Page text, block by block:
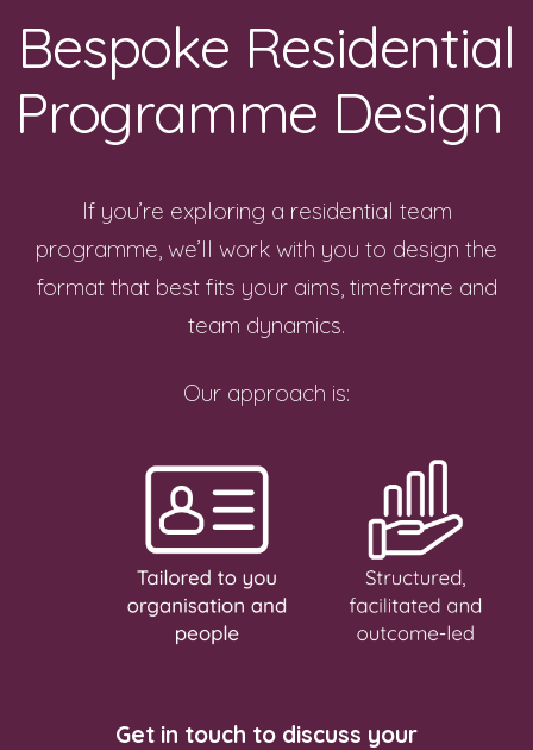
Bespoke Residential
Programme Design
If you’re exploring a residential team
programme, we’ll work with you to design the
format that best fits your aims, timeframe and
team dynamics.
Our approach is:
Get in touch to discuss your